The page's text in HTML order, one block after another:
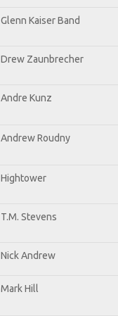
Glenn Kaiser Band
Drew Zaunbrecher
Andre Kunz
Andrew Roudny
Hightower
T.M. Stevens
Nick Andrew
Mark Hill